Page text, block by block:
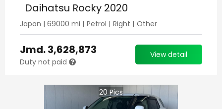
Daihatsu Rocky 2020
Japan | 69000 mi | Petrol | Right | Other
Jmd.3,628,873
Duty not paid
View detail
20 Pics